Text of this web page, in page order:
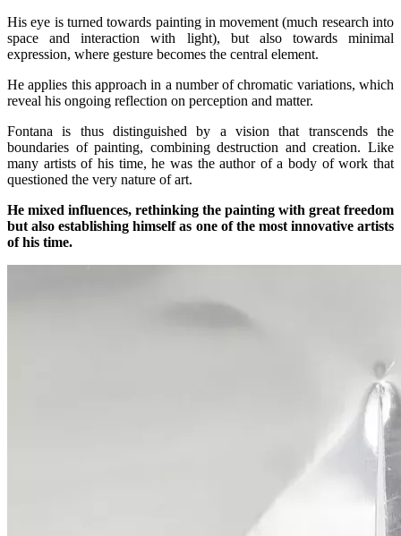
His eye is turned towards painting in movement (much research into
space and interaction with light), but also towards minimal
expression, where gesture becomes the central element.
He applies this approach in a number of chromatic variations, which
reveal his ongoing reflection on perception and matter.
Fontana is thus distinguished by a vision that transcends the
boundaries of painting, combining destruction and creation. Like
many artists of his time, he was the author of a body of work that
questioned the very nature of art.
He mixed influences, rethinking the painting with great freedom
but also establishing himself as one of the most innovative artists
of his time.